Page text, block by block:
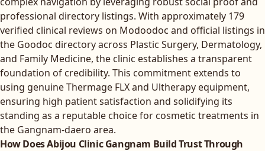
professional directory listings. With approximately 179
verified clinical reviews on Modoodoc and official listings in
the Goodoc directory across Plastic Surgery, Dermatology,
and Family Medicine, the clinic establishes a transparent
foundation of credibility. This commitment extends to
using genuine Thermage FLX and Ultherapy equipment,
ensuring high patient satisfaction and solidifying its
standing as a reputable choice for cosmetic treatments in
the Gangnam-daero area.
How Does Abijou Clinic Gangnam Build Trust Through